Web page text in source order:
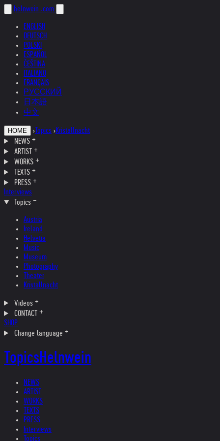
helnwein .com
ENGLISH
DEUTSCH
POLSKI
ESPAÑOL
ČEŠTINA
ITALIANO
FRANÇAIS
РУССКИЙ
日本語
中文
HOME › Topics ›Kristallnacht
NEWS
ARTIST
WORKS
TEXTS
PRESS
Interviews
Topics
Austria
Ireland
Helvetia
Music
Museum
Photography
Theater
Kristallnacht
Videos
CONTACT
SHOP
Change language
TopicsHelnwein
NEWS
ARTIST
WORKS
TEXTS
PRESS
Interviews
Topics